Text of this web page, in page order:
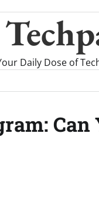
Daily Dose of